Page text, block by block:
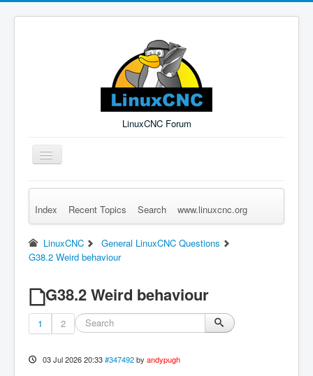
LinuxCNC Forum
Toggle
Navigation
Remember Me Log in Forgot Login? Sign up
Index Recent Topics Search www.linuxcnc.org
LinuxCNC
General LinuxCNC Questions
G38.2 Weird behaviour
G38.2 Weird behaviour
1 2
03 Jul 2026 20:33 #347492 by andypugh